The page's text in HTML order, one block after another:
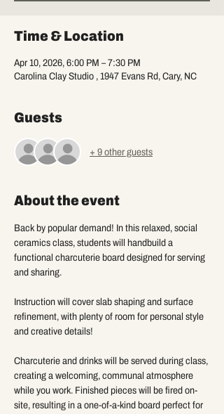
Time & Location
Apr 10, 2026, 6:00 PM – 7:30 PM
Carolina Clay Studio , 1947 Evans Rd, Cary, NC
Guests
+ 9 other guests
About the event
Back by popular demand! In this relaxed, social
ceramics class, students will handbuild a
functional charcuterie board designed for serving
and sharing.
Instruction will cover slab shaping and surface
refinement, with plenty of room for personal style
and creative details!
Charcuterie and drinks will be served during class,
creating a welcoming, communal atmosphere
while you work. Finished pieces will be fired on-
site, resulting in a one-of-a-kind board perfect for